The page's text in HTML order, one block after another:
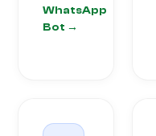
WhatsApp
Bot →